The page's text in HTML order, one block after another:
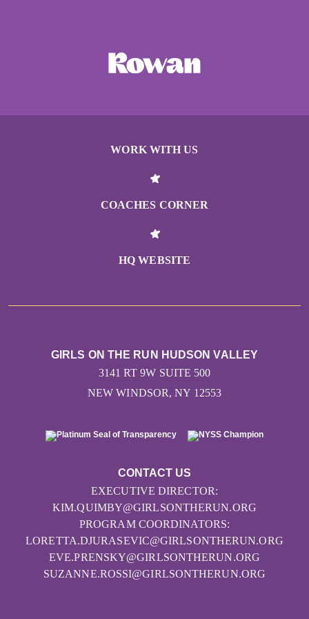
WORK WITH US
COACHES CORNER
HQ WEBSITE
CONTACT US
EXECUTIVE DIRECTOR:
KIM.QUIMBY@GIRLSONTHERUN.ORG
PROGRAM COORDINATORS:
LORETTA.DJURASEVIC@GIRLSONTHERUN.ORG
EVE.PRENSKY@GIRLSONTHERUN.ORG
SUZANNE.ROSSI@GIRLSONTHERUN.ORG
GIRLS ON THE RUN HUDSON VALLEY
3141 RT 9W SUITE 500
NEW WINDSOR, NY 12553